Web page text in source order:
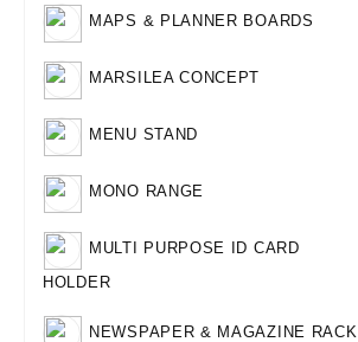
MAPS & PLANNER BOARDS
MARSILEA CONCEPT
MENU STAND
MONO RANGE
MULTI PURPOSE ID CARD
HOLDER
NEWSPAPER & MAGAZINE RACK